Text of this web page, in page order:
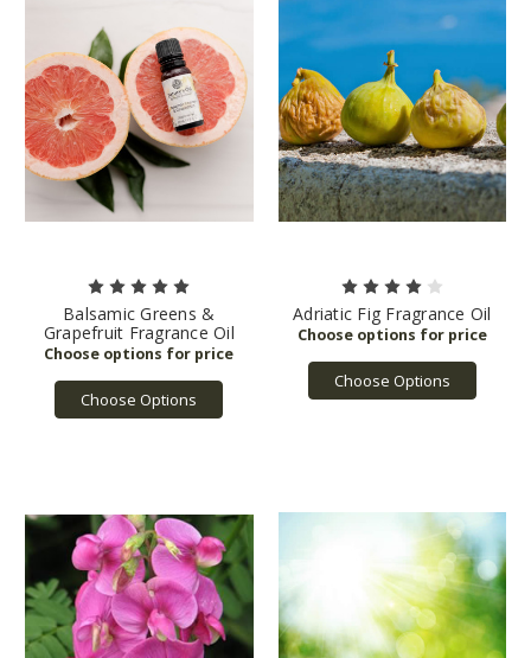
Balsamic Greens &
Grapefruit Fragrance Oil
Choose Options
Adriatic Fig Fragrance Oil
Choose Options